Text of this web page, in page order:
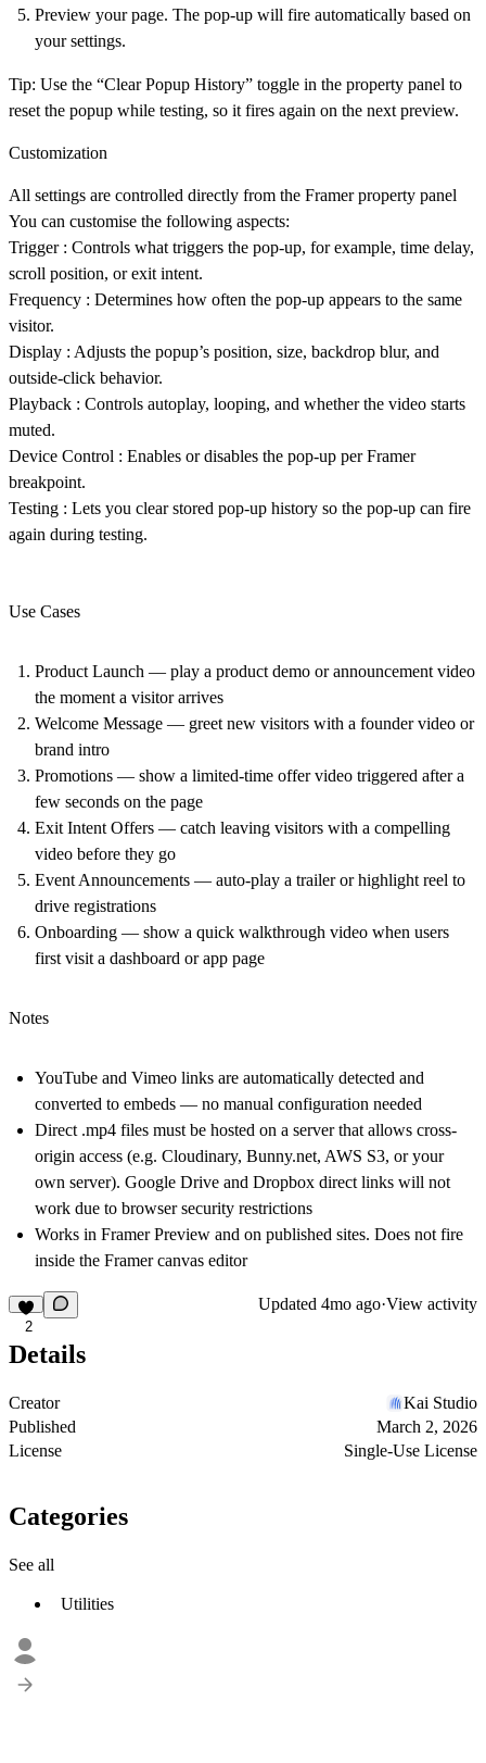
Preview your page. The pop-up will fire automatically based on
your settings.
Tip: Use the “Clear Popup History” toggle in the property panel to
reset the popup while testing, so it fires again on the next preview.
Customization
All settings are controlled directly from the Framer property panel
You can customise the following aspects:
Trigger: Controls what triggers the pop-up, for example, time delay,
scroll position, or exit intent.
Frequency : Determines how often the pop-up appears to the same
visitor.
Display : Adjusts the popup’s position, size, backdrop blur, and
outside-click behavior.
Playback : Controls autoplay, looping, and whether the video starts
muted.
Device Control : Enables or disables the pop-up per Framer
breakpoint.
Testing : Lets you clear stored pop-up history so the pop-up can fire
again during testing.
Use Cases
Product Launch — play a product demo or announcement video
the moment a visitor arrives
Welcome Message — greet new visitors with a founder video or
brand intro
Promotions — show a limited-time offer video triggered after a
few seconds on the page
Exit Intent Offers — catch leaving visitors with a compelling
video before they go
Event Announcements — auto-play a trailer or highlight reel to
drive registrations
Onboarding — show a quick walkthrough video when users
first visit a dashboard or app page
Notes
YouTube and Vimeo links are automatically detected and
converted to embeds — no manual configuration needed
Direct .mp4 files must be hosted on a server that allows cross-
origin access (e.g. Cloudinary, Bunny.net, AWS S3, or your
own server). Google Drive and Dropbox direct links will not
work due to browser security restrictions
Works in Framer Preview and on published sites. Does not fire
inside the Framer canvas editor
2
Updated 4mo ago·View activity
Details
Creator
Kai Studio
Published
March 2, 2026
License
Single-Use License
Categories
See all
Utilities